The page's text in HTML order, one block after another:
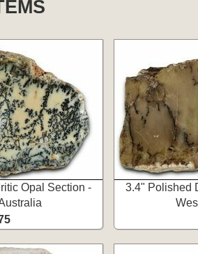
Opal Section -
3.4" Polished